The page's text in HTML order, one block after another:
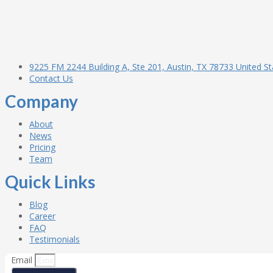
9225 FM 2244 Building A, Ste 201, Austin, TX 78733 United
Contact Us
Company
About
News
Pricing
Team
Quick Links
Blog
Career
FAQ
Testimonials
Email